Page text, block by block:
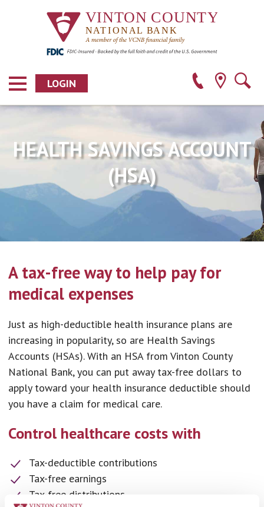
LOGIN
HEALTH SAVINGS ACCOUNT
(HSA)
A tax-free way to help pay for
medical expenses
Just as high-deductible health insurance plans are
increasing in popularity, so are Health Savings
Accounts (HSAs). With an HSA from Vinton County
National Bank, you can put away tax-free dollars to
apply toward your health insurance deductible should
you have a claim for medical care.
Control healthcare costs with
Tax-deductible contributions
Tax-free earnings
Tax-free distributions